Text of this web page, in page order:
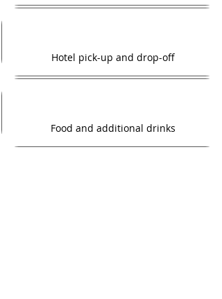
Hotel pick-up and drop-off
Food and additional drinks